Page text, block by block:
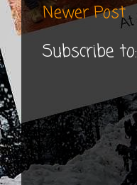
Newer Post
Subscribe to: